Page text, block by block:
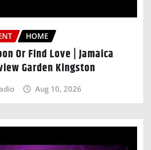
HOME
Or Find Love | Jamaica
Garden Kingston
Aug 10, 2026